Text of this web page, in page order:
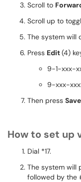
Scroll to
Scroll up to
The system will
Press Edit(4)
9-1-xxx-
9-xxx-
Then press Save
How to set up
Dial *17.
The system will
followed by the